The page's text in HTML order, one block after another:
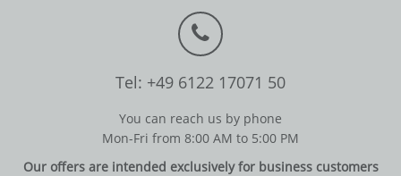
Tel: +49 6122 17071 50
You can reach us by phone
Mon-Fri from 8:00 AM to 5:00 PM
Our offers are intended exclusively for business customers